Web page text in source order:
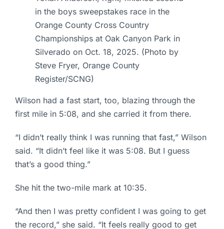
in the boys sweepstakes race in the
Orange County Cross Country
Championships at Oak Canyon Park in
Silverado on Oct. 18, 2025. (Photo by
Steve Fryer, Orange County
Register/SCNG)
Wilson had a fast start, too, blazing through the
first mile in 5:08, and she carried it from there.
“I didn’t really think I was running that fast,” Wilson
said. “It didn’t feel like it was 5:08. But I guess
that’s a good thing.”
She hit the two-mile mark at 10:35.
“And then I was pretty confident I was going to get
the record,” she said. “It feels really good to get